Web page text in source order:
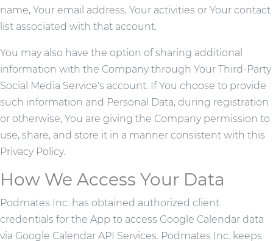
name, Your email address, Your activities or Your contact
list associated with that account.
You may also have the option of sharing additional
information with the Company through Your Third-Party
Social Media Service's account. If You choose to provide
such information and Personal Data, during registration
or otherwise, You are giving the Company permission to
use, share, and store it in a manner consistent with this
Privacy Policy.
How We Access Your Data
Podmates Inc. has obtained authorized client
credentials for the App to access Google Calendar data
via Google Calendar API Services. Podmates Inc. keeps